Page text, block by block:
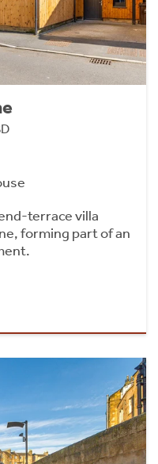
terrace villa
forming part of an